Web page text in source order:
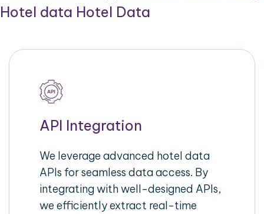
Hotel data Hotel Data
API Integration
We leverage advanced hotel data
APIs for seamless data access. By
integrating with well-designed APIs,
we efficiently extract real-time